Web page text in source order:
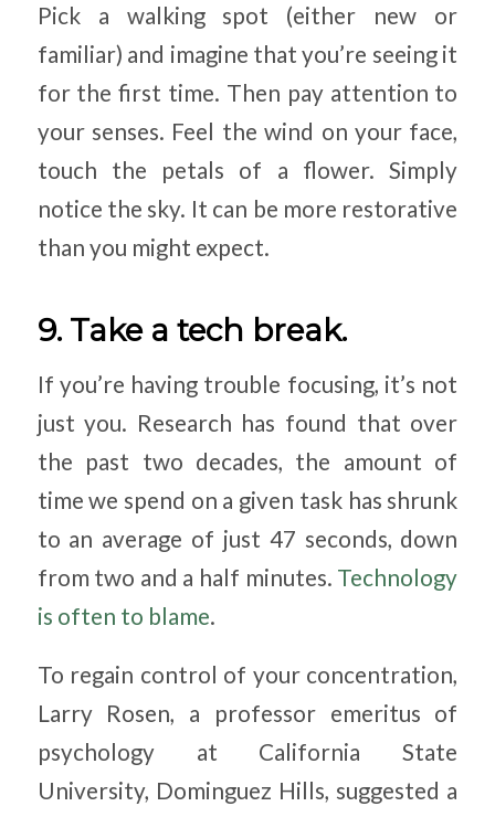
Pick a walking spot (either new or
familiar) and imagine that you’re seeing it
for the first time. Then pay attention to
your senses. Feel the wind on your face,
touch the petals of a flower. Simply
notice the sky. It can be more restorative
than you might expect.
9. Take a tech break.
If you’re having trouble focusing, it’s not
just you. Research has found that over
the past two decades, the amount of
time we spend on a given task has shrunk
to an average of just 47 seconds, down
from two and a half minutes. Technology
is often to blame.
To regain control of your concentration,
Larry Rosen, a professor emeritus of
psychology at California State
University, Dominguez Hills, suggested a